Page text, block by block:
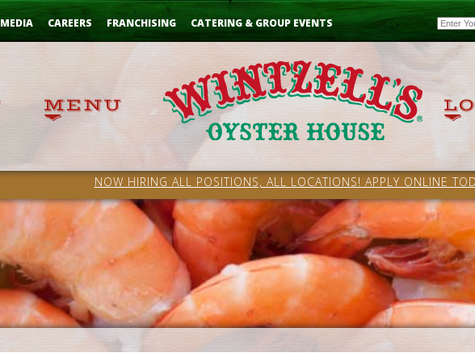
MEDIA CAREERS FRANCHISING CATERING & GROUP EVENTS Email
NOW HIRING ALL POSITIONS, ALL LOCATIONS! APPLY ONLINE